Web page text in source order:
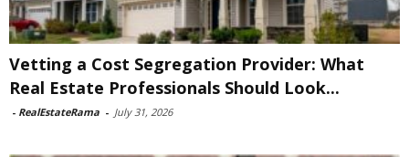
Vetting a Cost Segregation Provider: What
Real Estate Professionals Should Look...
- RealEstateRama - July 31, 2026